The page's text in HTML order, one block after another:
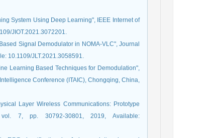
System Using Deep Learning", IEEE Internet of
JIOT.2021.3072201.
Signal Demodulator in NOMA-VLC", Journal
10.1109/JLT.2021.3058591.
Learning Based Techniques for Demodulation",
Conference (ITAIC), Chongqing, China,
Layer Wireless Communications: Prototype
7, pp. 30792-30801, 2019, Available: